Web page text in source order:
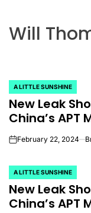
Will
POSTED
IN
A LITTLE SUNSHINE
New Leak
China’s APT
onFebruary 22, 2024
POSTED
IN
A LITTLE SUNSHINE
New Leak
China’s APT